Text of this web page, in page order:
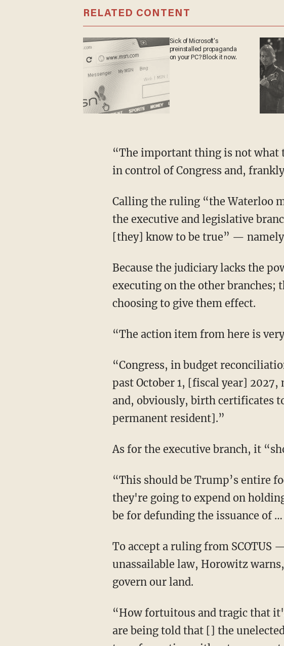
RELATED CONTENT
Sick of Microsoft's
preinstalled propaganda
on your PC? Block it now.
“The important thing is not what the court said but what Trump and the Republican Party
in control of Congress and,
Calling the ruling “the Waterloo moment of judicial supremacism,” Horowitz argues that
the executive and legislative
[they] know to be true” —
Because the judiciary lacks the power of the purse or the sword, its rulings are not self-
executing on the other branches;
choosing to give them effect.
“The action item from here is
“Congress, in budget reconciliation and/or the appropriation bills to fund the government
past October 1, [fiscal year]
and, obviously, birth certificates
permanent resident].”
As for the executive branch, it
“This should be Trump’s entire
they're going to expend on
be for defunding the issuance of
To accept a ruling from SCOTUS — made up of unelected, life-tenured judges — as
unassailable law, Horowitz
govern our land.
“How fortuitous and tragic that it's on the week of July Fourth 250th celebration … that we
are being told that [] the